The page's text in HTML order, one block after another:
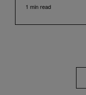
with its century
highlighted the
the public
through its
1 min read